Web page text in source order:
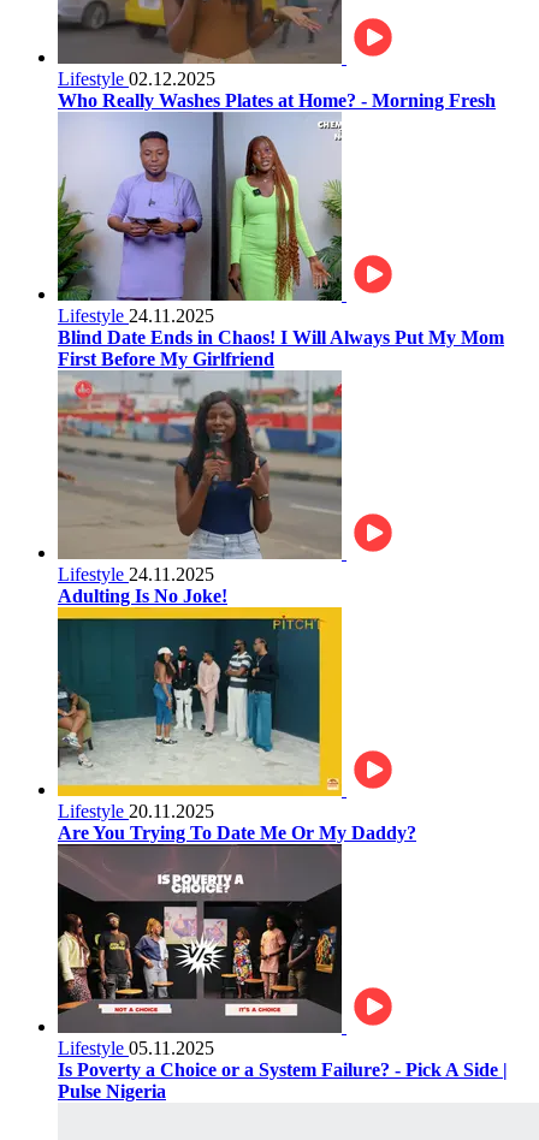
Lifestyle 02.12.2025
Who Really Washes Plates at Home? - Morning Fresh
Lifestyle 24.11.2025
Blind Date Ends in Chaos! I Will Always Put My Mom
First Before My Girlfriend
Lifestyle 24.11.2025
Adulting Is No Joke!
Lifestyle 20.11.2025
Are You Trying To Date Me Or My Daddy?
Lifestyle 05.11.2025
Is Poverty a Choice or a System Failure? - Pick A Side |
Pulse Nigeria